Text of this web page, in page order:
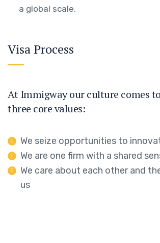
a global scale.
Visa Process
At Immigway our culture comes
three core values:
We seize opportunities to
We are one firm with a shared
We care about each other and
us